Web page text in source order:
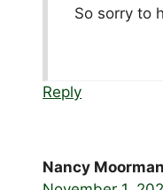
So sorry to
Reply
Nancy Moorman